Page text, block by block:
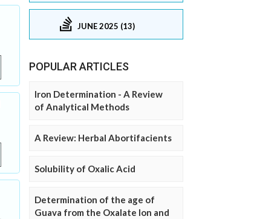
JUNE 2025 (13)
POPULAR ARTICLES
Iron Determination - A Review
of Analytical Methods
A Review: Herbal Abortifacients
Solubility of Oxalic Acid
Determination of the age of
Guava from the Oxalate Ion and